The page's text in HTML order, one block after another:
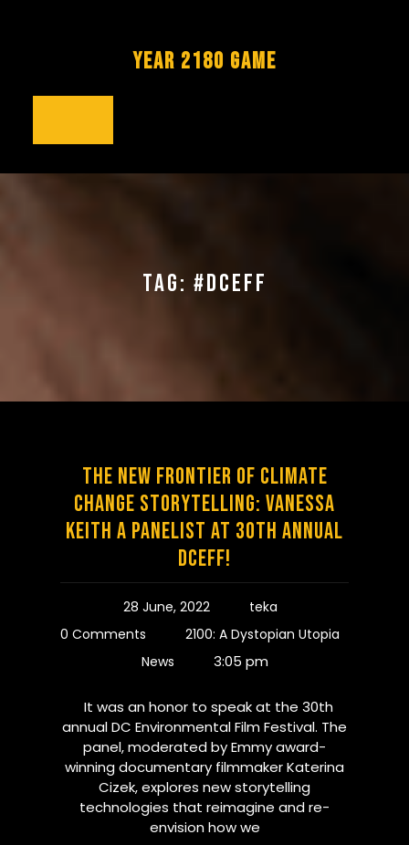
YEAR 2180 GAME
TAG: #DCEFF
The New Frontier of Climate
Change Storytelling: Vanessa
Keith a Panelist at 30th Annual
DCEFF!
28 June, 2022
teka
0 Comments
2100: A Dystopian Utopia
News
3:05 pm
It was an honor to speak at the 30th
annual DC Environmental Film Festival. The
panel, moderated by Emmy award-
winning documentary filmmaker Katerina
Cizek, explores new storytelling
technologies that reimagine and re-
envision how we